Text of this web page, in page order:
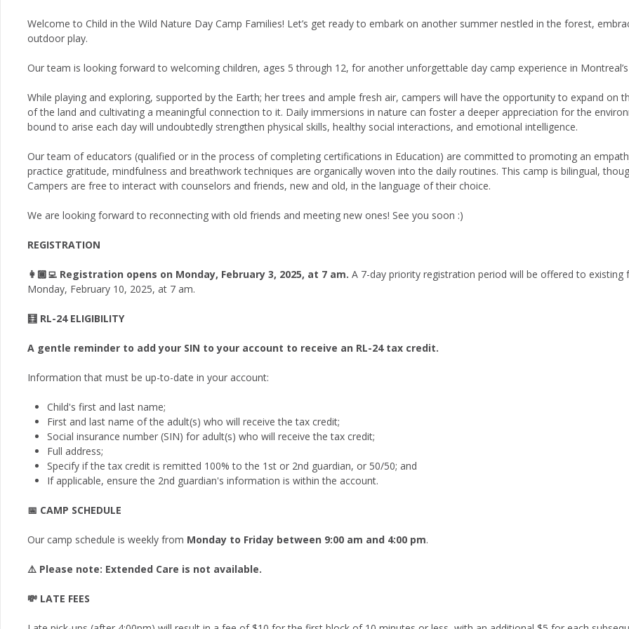
Welcome to Child in the Wild Nature Day Camp Families! Let’s get ready to embark on another summer nestled in the forest,
outdoor play.
Our team is looking forward to welcoming children, ages 5 through 12, for another unforgettable day camp experience in
While playing and exploring, supported by the Earth; her trees and ample fresh air, campers will have the opportunity to expand on
of the land and cultivating a meaningful connection to it. Daily immersions in nature can foster a deeper appreciation for the
bound to arise each day will undoubtedly strengthen physical skills, healthy social interactions, and emotional intelligence.
Our team of educators (qualified or in the process of completing certifications in Education) are committed to promoting an
practice gratitude, mindfulness and breathwork techniques are organically woven into the daily routines. This camp is bilingual,
Campers are free to interact with counselors and friends, new and old, in the language of their choice.
We are looking forward to reconnecting with old friends and meeting new ones! See you soon :)
REGISTRATION
👩🏾‍💻 Registration opens on Monday, February 3, 2025, at 7 am. A 7-day priority registration period will be offered to existing
Monday, February 10, 2025, at 7 am.
🧮 RL-24 ELIGIBILITY
A gentle reminder to add your SIN to your account to receive an RL-24 tax credit.
Information that must be up-to-date in your account:
Child's first and last name;
First and last name of the adult(s) who will receive the tax credit;
Social insurance number (SIN) for adult(s) who will receive the tax credit;
Full address;
Specify if the tax credit is remitted 100% to the 1st or 2nd guardian, or 50/50; and
If applicable, ensure the 2nd guardian's information is within the account.
📅 CAMP SCHEDULE
Our camp schedule is weekly from Monday to Friday between 9:00 am and 4:00 pm.
⚠️ Please note: Extended Care is not available.
💸 LATE FEES